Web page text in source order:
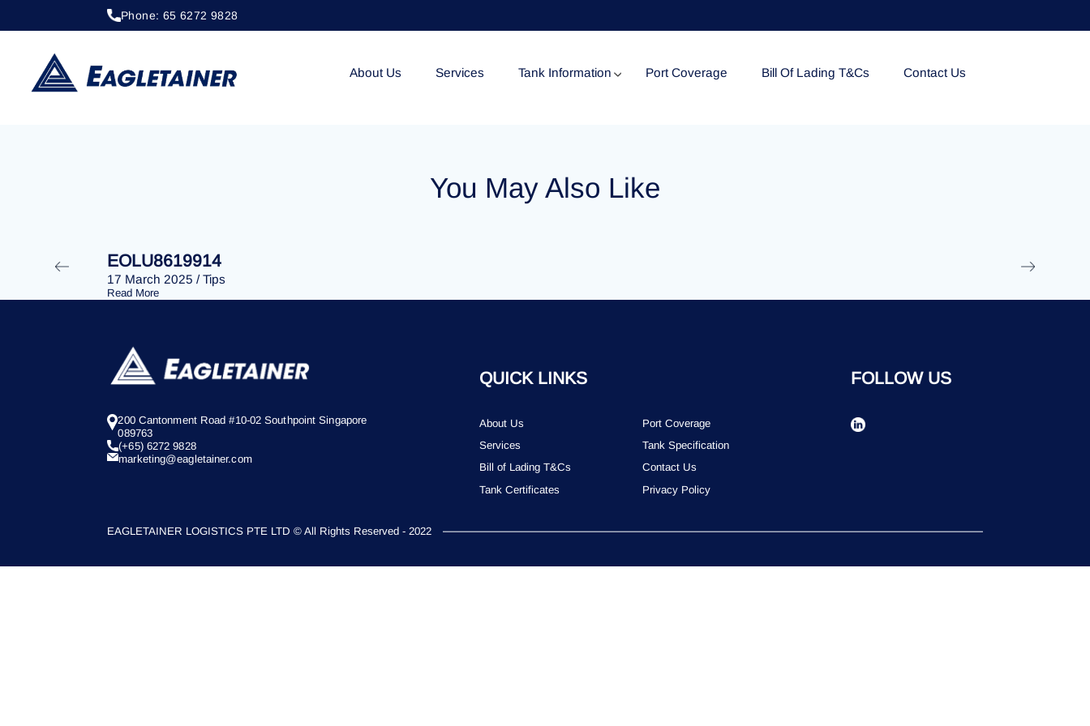
Phone: 65 6272 9828
About Us Services Tank Information
Tank Certificates
Port Coverage Bill Of Lading T&Cs Contact Us
20 April 2023 / Tips
EOLU8202854
You May Also Like
EOLU8619914
17 March 2025 / Tips
Read More
200 Cantonment Road #10-02 Southpoint Singapore
089763
(+65) 6272 9828
marketing@eagletainer.com
QUICK LINKS
About Us
Port Coverage
Services
Tank Specification
Bill of Lading T&Cs
Contact Us
Tank Certificates
Privacy Policy
FOLLOW US
EAGLETAINER LOGISTICS PTE LTD © All Rights Reserved - 2022